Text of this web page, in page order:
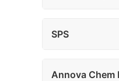
SPS
Annova Chem